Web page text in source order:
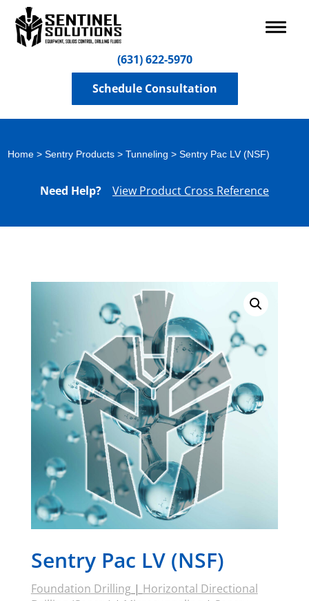
(631) 622-5970
Schedule Consultation
Home >Sentry Products >Tunneling > Sentry Pac LV (NSF)
Need Help? View Product Cross Reference
Sentry Pac LV (NSF)
Foundation Drilling| Horizontal Directional